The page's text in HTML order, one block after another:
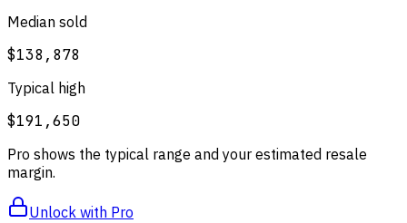
Median sold
$138,878
Typical high
$191,650
Pro shows the typical range and your estimated resale
margin.
Unlock with Pro